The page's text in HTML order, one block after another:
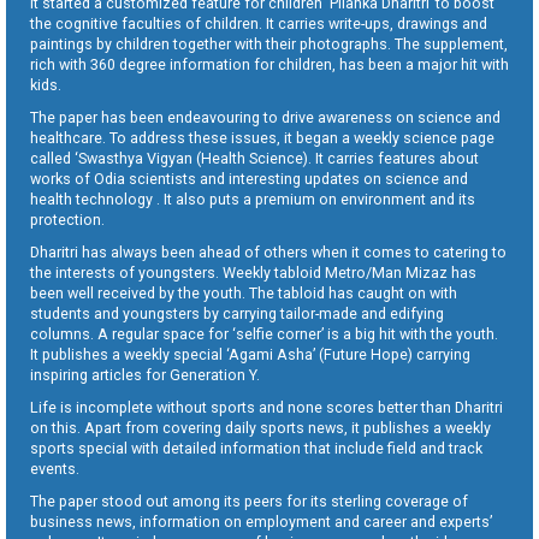
the cognitive faculties of children. It carries write-ups, drawings and
paintings by children together with their photographs. The supplement,
rich with 360 degree information for children, has been a major hit with
kids.
The paper has been endeavouring to drive awareness on science and
healthcare. To address these issues, it began a weekly science page
called ‘Swasthya Vigyan (Health Science). It carries features about
works of Odia scientists and interesting updates on science and
health technology . It also puts a premium on environment and its
protection.
Dharitri has always been ahead of others when it comes to catering to
the interests of youngsters. Weekly tabloid Metro/Man Mizaz has
been well received by the youth. The tabloid has caught on with
students and youngsters by carrying tailor-made and edifying
columns. A regular space for ‘selfie corner’ is a big hit with the youth.
It publishes a weekly special ‘Agami Asha’ (Future Hope) carrying
inspiring articles for Generation Y.
Life is incomplete without sports and none scores better than Dharitri
on this. Apart from covering daily sports news, it publishes a weekly
sports special with detailed information that include field and track
events.
The paper stood out among its peers for its sterling coverage of
business news, information on employment and career and experts’